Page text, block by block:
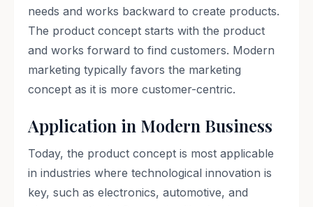
needs and works backward to create products.
The product concept starts with the product
and works forward to find customers. Modern
marketing typically favors the marketing
concept as it is more customer-centric.
Application in Modern Business
Today, the product concept is most applicable
in industries where technological innovation is
key, such as electronics, automotive, and